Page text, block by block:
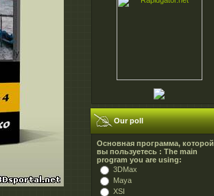
Our poll
Основная программа, которой
вы пользуетесь : The main
program you are using:
3DMax
Maya
XSI